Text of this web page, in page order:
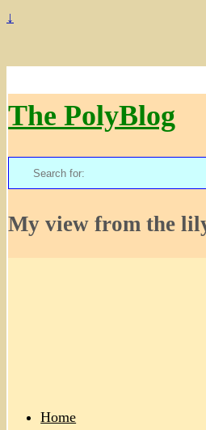
↓
The PolyBlog
Search
for:
My view from the
Home